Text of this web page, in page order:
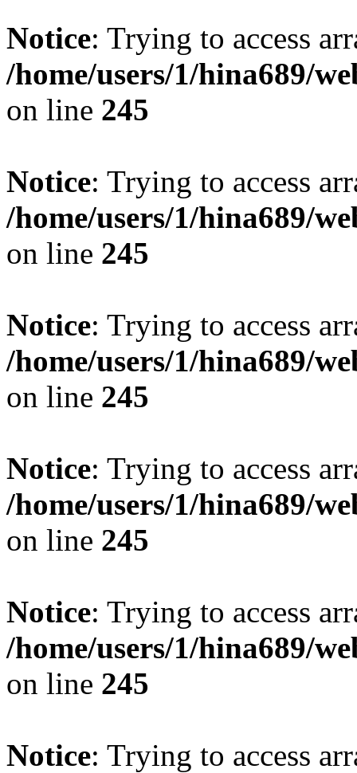
Notice: Trying to access
/home/users/1/hina689/
on line 245
Notice: Trying to access
/home/users/1/hina689/
on line 245
Notice: Trying to access
/home/users/1/hina689/
on line 245
Notice: Trying to access
/home/users/1/hina689/
on line 245
Notice: Trying to access
/home/users/1/hina689/
on line 245
Notice: Trying to access